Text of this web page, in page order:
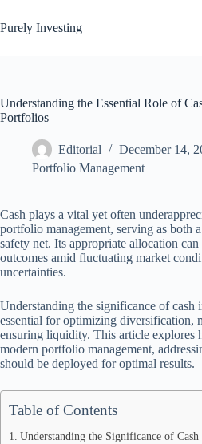
to
content
Purely Investing
Understanding the Essential Role of
Portfolios
Editorial
December 14,
Portfolio Management
Cash plays a vital yet often
portfolio management, serving as both
safety net. Its appropriate allocation
outcomes amid fluctuating market
uncertainties.
Understanding the significance of cash
essential for optimizing diversification,
ensuring liquidity. This article explores
modern portfolio management,
should be deployed for optimal results.
Table of Contents
Understanding the Significance of